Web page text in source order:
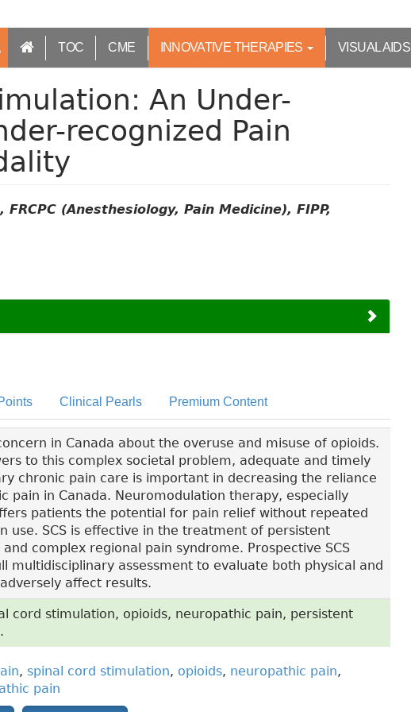
TOC CME INNOVATIVE THERAPIES VISUAL AIDS
An Under-
recognized Pain
FRCPC (Anesthesiology, Pain Medicine), FIPP,
Clinical Pearls Premium Content
in Canada about the overuse and misuse of opioids.
to this complex societal problem, adequate and timely
chronic pain care is important in decreasing the reliance
pain in Canada. Neuromodulation therapy, especially
patients the potential for pain relief without repeated
use. SCS is effective in the treatment of persistent
complex regional pain syndrome. Prospective SCS
multidisciplinary assessment to evaluate both physical and
affect results.
cord stimulation, opioids, neuropathic pain, persistent
, spinal cord stimulation, opioids, neuropathic pain,
pain